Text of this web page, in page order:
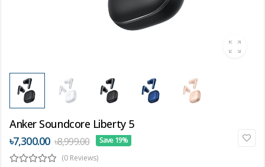
Anker Soundcore Liberty 5
৳7,300.00 ৳8,999.00
Save 19%
(0 Reviews)